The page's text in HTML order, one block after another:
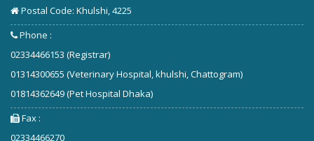
Postal Code: Khulshi, 4225
Phone :
02334466153 (Registrar)
01314300655 (Veterinary Hospital, khulshi, Chattogram)
01814362649 (Pet Hospital Dhaka)
Fax :
02334466270